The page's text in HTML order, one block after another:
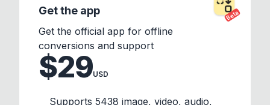
Beta
Get the app
Get the official app for offline
conversions and support
$29USD
Supports 5438 image, video, audio,